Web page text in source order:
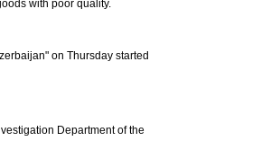
with poor quality.
on Thursday started
Department of the